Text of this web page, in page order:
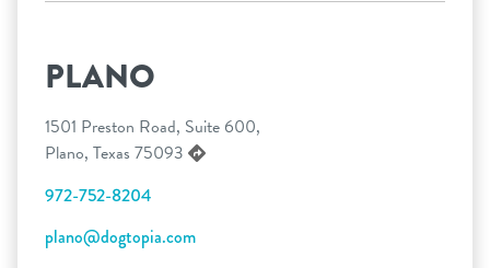
PLANO
1501 Preston Road, Suite 600,
Plano, Texas 75093
972-752-8204
plano@dogtopia.com